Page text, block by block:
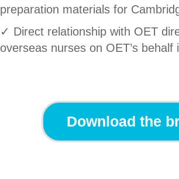
preparation materials for
✓ Direct relationship with OET
overseas nurses on OET’s behalf
Download the